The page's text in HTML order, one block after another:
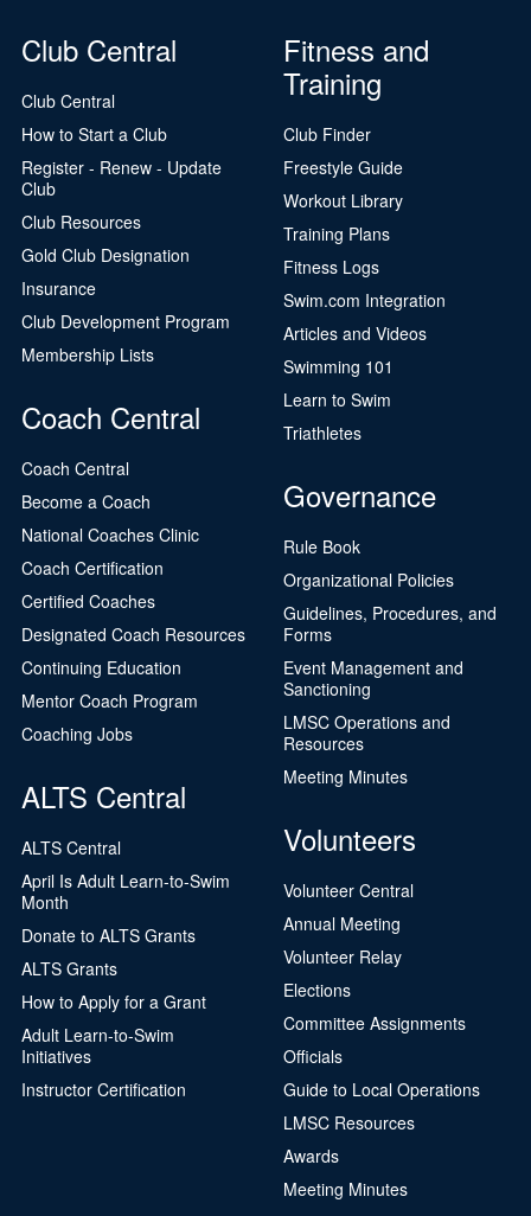
Club Central
Club Central
How to Start a Club
Register - Renew - Update
Club
Club Resources
Gold Club Designation
Insurance
Club Development Program
Membership Lists
Coach Central
Coach Central
Become a Coach
National Coaches Clinic
Coach Certification
Certified Coaches
Designated Coach Resources
Continuing Education
Mentor Coach Program
Coaching Jobs
ALTS Central
ALTS Central
April Is Adult Learn-to-Swim
Month
Donate to ALTS Grants
ALTS Grants
How to Apply for a Grant
Adult Learn-to-Swim
Initiatives
Instructor Certification
Fitness and
Training
Club Finder
Freestyle Guide
Workout Library
Training Plans
Fitness Logs
Swim.com Integration
Articles and Videos
Swimming 101
Learn to Swim
Triathletes
Governance
Rule Book
Organizational Policies
Guidelines, Procedures, and
Forms
Event Management and
Sanctioning
LMSC Operations and
Resources
Meeting Minutes
Volunteers
Volunteer Central
Annual Meeting
Volunteer Relay
Elections
Committee Assignments
Officials
Guide to Local Operations
LMSC Resources
Awards
Meeting Minutes